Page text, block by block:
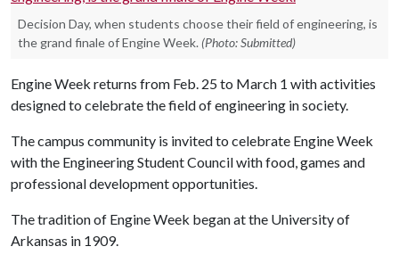
Decision Day, when students choose their field of engineering, is
the grand finale of Engine Week. (Photo: Submitted)
Engine Week returns from Feb. 25 to March 1 with activities
designed to celebrate the field of engineering in society.
The campus community is invited to celebrate Engine Week
with the Engineering Student Council with food, games and
professional development opportunities.
The tradition of Engine Week began at the University of
Arkansas in 1909.